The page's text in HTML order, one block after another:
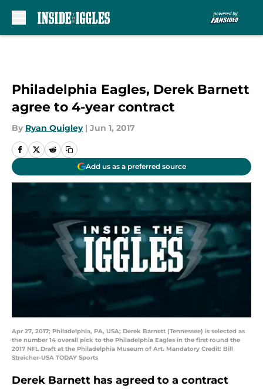
Philadelphia Eagles, Derek Barnett
agree to 4-year contract
By Ryan Quigley | Jun 1, 2017
Add us as a preferred source
Apr 27, 2017; Philadelphia, PA, USA; Derek Barnett (Tennessee) is selected as
the number 14 overall pick to the Philadelphia Eagles in the first round the
2017 NFL Draft at the Philadelphia Museum of Art. Mandatory Credit: Bill
Streicher-USA TODAY Sports
Derek Barnett has agreed to a contract